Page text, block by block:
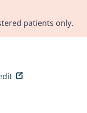
patients only.